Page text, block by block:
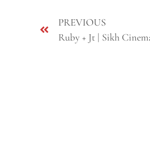
PREVIOUS
Ruby + Jt | Sikh